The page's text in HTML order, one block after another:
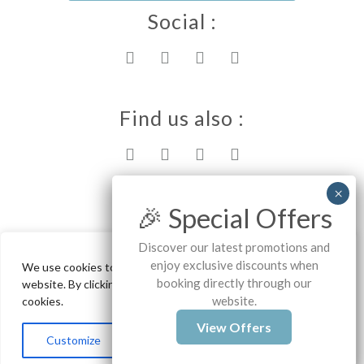
We use cookies to ensure the best experience on our
website. By clicking "Accept All", you consent to our use of
cookies.
Customize Reject All Accept All
Social :
Find us also :
Ammos Stegna Studios - Archangelos
Copyrights - 2025
🎉 Special Offers
Discover our latest promotions and
enjoy exclusive discounts when
booking directly through our
website.
View Offers